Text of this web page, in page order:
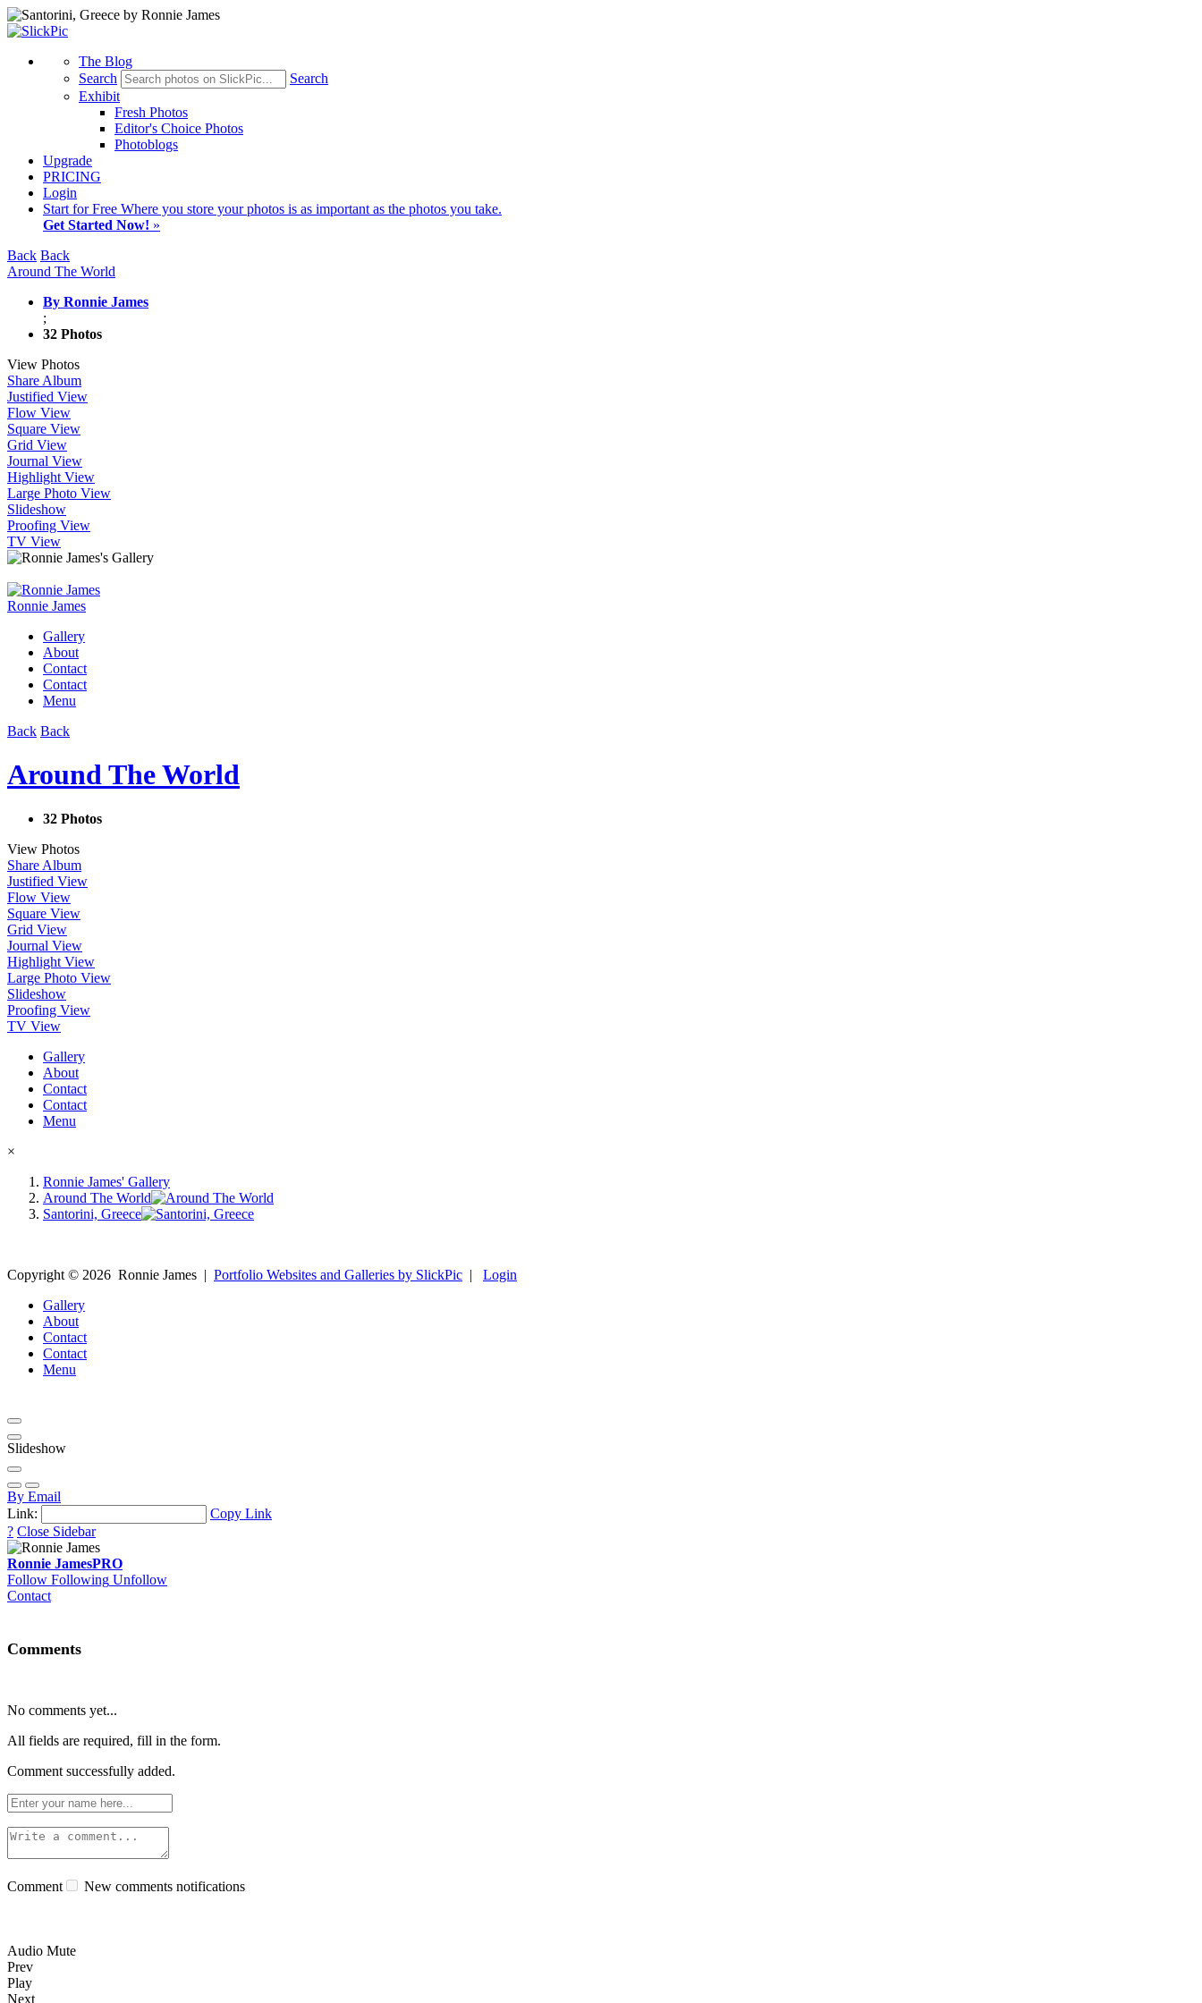
The Blog
Search
Search
Exhibit
Fresh Photos
Editor's Choice Photos
Photoblogs
Upgrade
PRICING
Login
Start for Free Where you store your photos is as important as the photos you take.
Get Started Now! »
Back Back
Around The World
By Ronnie James
;
32 Photos
View Photos
Share Album
Justified View
Flow View
Square View
Grid View
Journal View
Highlight View
Large Photo View
Slideshow
Proofing View
TV View
Ronnie James
Gallery
About
Contact
Contact
Menu
Back Back
Around The World
32 Photos
View Photos
Share Album
Justified View
Flow View
Square View
Grid View
Journal View
Highlight View
Large Photo View
Slideshow
Proofing View
TV View
Gallery
About
Contact
Contact
Menu
×
Ronnie James' Gallery
Around The World
Santorini, Greece
Copyright © 2026 Ronnie James | Portfolio Websites and Galleries by SlickPic | Login
Gallery
About
Contact
Contact
Menu
Slideshow
By Email
Link:
Copy Link
? Close Sidebar
Ronnie JamesPRO
Follow Following Unfollow
Contact
Comments
No comments yet...
All fields are required, fill in the form.
Comment successfully added.
Comment New comments notifications
Audio Mute
Prev
Play
Next